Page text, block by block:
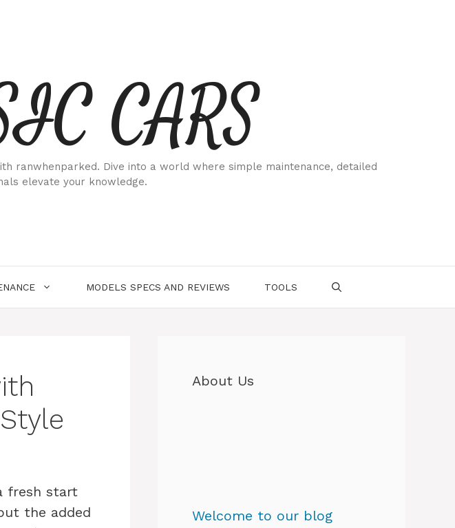
CARS
ranwhenparked. Dive into a world where simple maintenance, detailed
elevate your knowledge.
MODELS SPECS AND REVIEWS TOOLS
fresh start
the added
About Us
Welcome to our blog